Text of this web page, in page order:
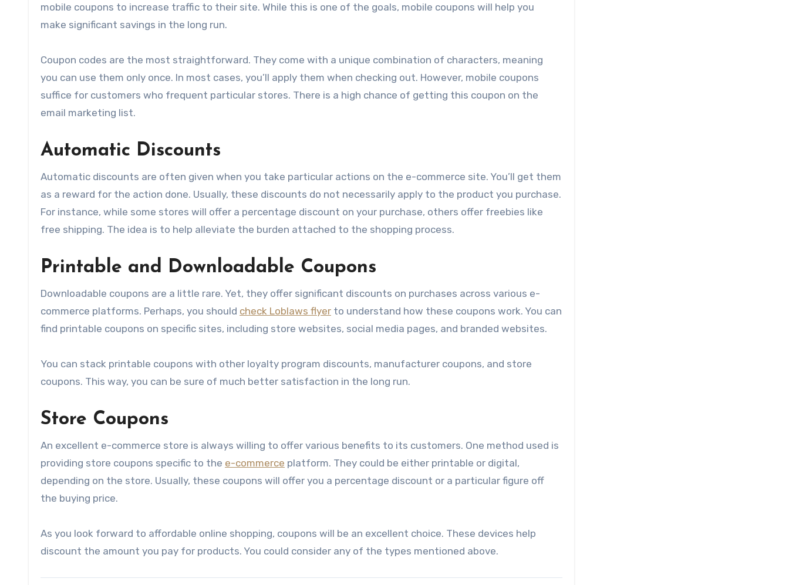
mobile coupons to increase traffic to their site. While this is one of the goals, mobile coupons will help you
make significant savings in the long run.
Coupon codes are the most straightforward. They come with a unique combination of characters, meaning
you can use them only once. In most cases, you’ll apply them when checking out. However, mobile coupons
suffice for customers who frequent particular stores. There is a high chance of getting this coupon on the
email marketing list.
Automatic Discounts
Automatic discounts are often given when you take particular actions on the e-commerce site. You’ll get them
as a reward for the action done. Usually, these discounts do not necessarily apply to the product you purchase.
For instance, while some stores will offer a percentage discount on your purchase, others offer freebies like
free shipping. The idea is to help alleviate the burden attached to the shopping process.
Printable and Downloadable Coupons
Downloadable coupons are a little rare. Yet, they offer significant discounts on purchases across various e-
commerce platforms. Perhaps, you should check Loblaws flyer to understand how these coupons work. You can
find printable coupons on specific sites, including store websites, social media pages, and branded websites.
You can stack printable coupons with other loyalty program discounts, manufacturer coupons, and store
coupons. This way, you can be sure of much better satisfaction in the long run.
Store Coupons
An excellent e-commerce store is always willing to offer various benefits to its customers. One method used is
providing store coupons specific to the e-commerce platform. They could be either printable or digital,
depending on the store. Usually, these coupons will offer you a percentage discount or a particular figure off
the buying price.
As you look forward to affordable online shopping, coupons will be an excellent choice. These devices help
discount the amount you pay for products. You could consider any of the types mentioned above.